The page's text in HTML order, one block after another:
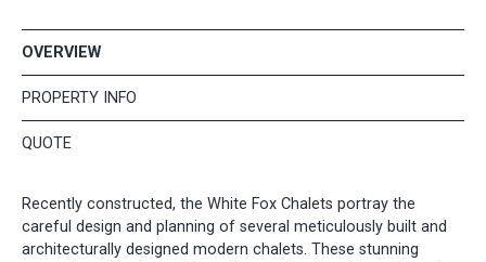
OVERVIEW
PROPERTY INFO
QUOTE
Recently constructed, the White Fox Chalets portray the
careful design and planning of several meticulously built and
architecturally designed modern chalets. These stunning